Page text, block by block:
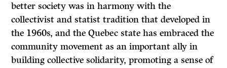
better society was in harmony with the
collectivist and statist tradition that developed in
the 1960s, and the Quebec state has embraced the
community movement as an important ally in
building collective solidarity, promoting a sense of